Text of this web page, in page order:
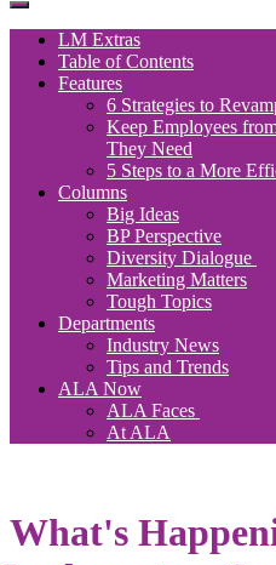
LM Extras
Table of Contents
Features
6 Strategies to
Keep Employees
They Need
5 Steps to a More
Columns
Big Ideas
BP Perspective
Diversity Dialogue
Marketing Matters
Tough Topics
Departments
Industry News
Tips and Trends
ALA Now
ALA Faces
At ALA
What's